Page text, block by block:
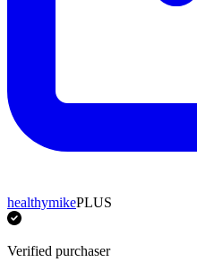
healthymikePLUS
Verified purchaser